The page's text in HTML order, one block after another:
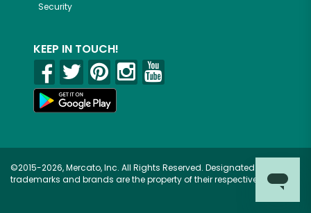
Security
KEEP IN TOUCH!
©2015-2026, Mercato, Inc. All Rights Reserved. Designated
trademarks and brands are the property of their respective owners.